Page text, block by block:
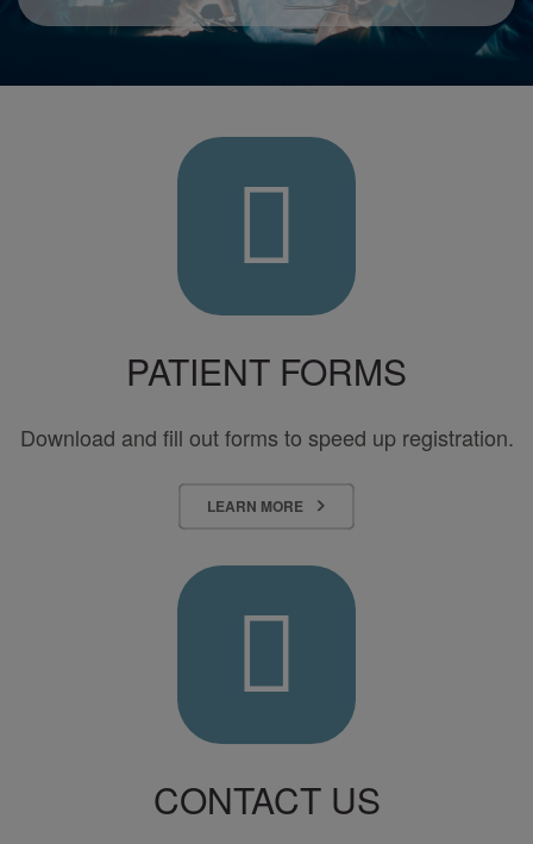
Intermountain
TOSHPATIENT FORMS
Download and fill out forms to speed up registration.
LEARN MORE
CONTACT US